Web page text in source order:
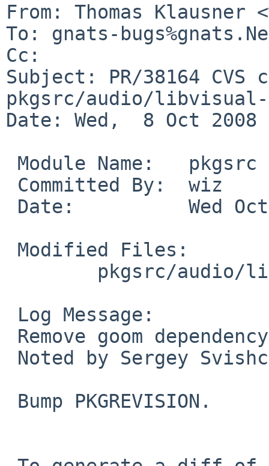
From: Thomas Klausner
To: gnats-
Cc:
Subject: PR/38164 CVS
pkgsrc/audio/
Date: Wed,  8 Oct 2008